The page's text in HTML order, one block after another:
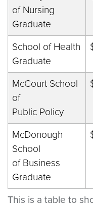
This is a table to
of Nursing
Graduate
School of Health
Graduate
McCourt School
of
Public Policy
McDonough
School
of Business
Graduate